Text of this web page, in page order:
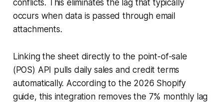
conflicts. This eliminates the lag that typically
occurs when data is passed through email
attachments.
Linking the sheet directly to the point-of-sale
(POS) API pulls daily sales and credit terms
automatically. According to the 2026 Shopify
guide, this integration removes the 7% monthly lag